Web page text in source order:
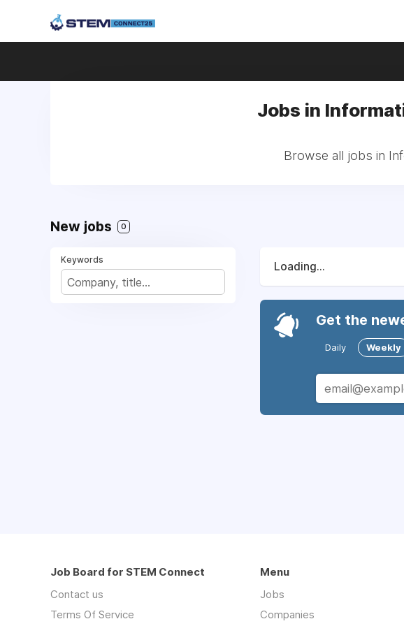
Jobs in
Browse all jobs in
New jobs 0
Keywords
Loading...
Get the
Daily Weekly
Job Board for STEM Connect
Contact us
Terms Of Service
Menu
Jobs
Companies